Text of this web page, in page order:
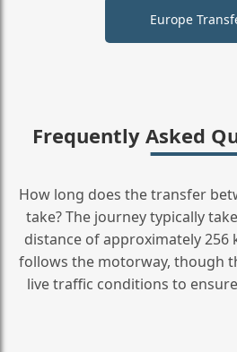
Europe
Frequently Asked
How long does the transfer
take? The journey typically
distance of approximately 256
follows the motorway, though
live traffic conditions to